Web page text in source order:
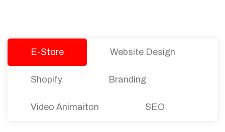
E-Store Website Design
Shopify Branding
Video Animaiton SEO